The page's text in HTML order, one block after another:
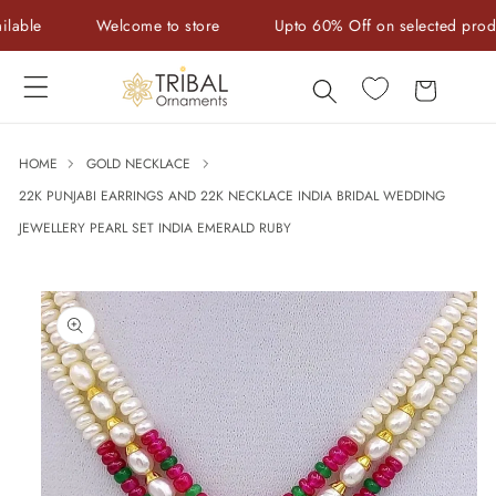
Skip to
content
Welcome to store Upto 60% Off on selected products
Cart
HOME
GOLD NECKLACE
22K PUNJABI EARRINGS AND 22K NECKLACE INDIA BRIDAL WEDDING
JEWELLERY PEARL SET INDIA EMERALD RUBY
Skip to
product
information